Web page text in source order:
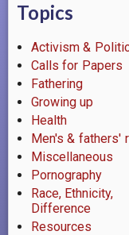
Topics
Activism &
Calls for Papers
Fathering
Growing up
Health
Men's & fathers'
Miscellaneous
Pornography
Race, Ethnicity,
Difference
Resources